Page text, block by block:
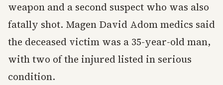
weapon and a second suspect who was also
fatally shot. Magen David Adom medics said
the deceased victim was a 35-year-old man,
with two of the injured listed in serious
condition.